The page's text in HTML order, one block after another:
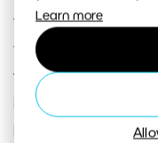
Learn more
your camera, you
the picture, then of
worry about. And
landscape with
high chance that